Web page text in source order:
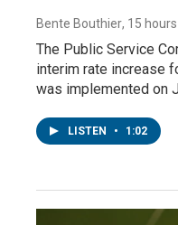
Bente Bouthier, 15
The Public Service
interim rate increase
was implemented on
LISTEN • 1:02